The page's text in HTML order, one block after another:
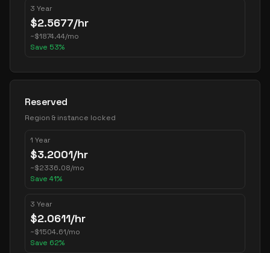
3 Year
$2.5677/hr
~$1874.44/mo
Save 53%
Reserved
Region & instance locked
1 Year
$3.2001/hr
~$2336.08/mo
Save 41%
3 Year
$2.0611/hr
~$1504.61/mo
Save 62%